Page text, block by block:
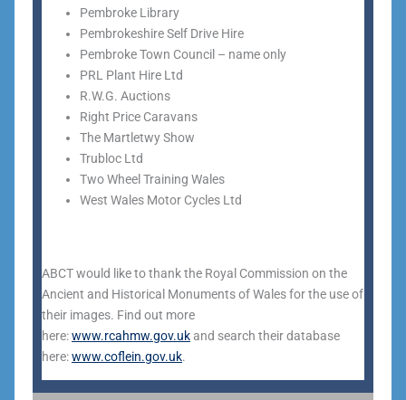
Pembroke Library
Pembrokeshire Self Drive Hire
Pembroke Town Council – name only
PRL Plant Hire Ltd
R.W.G. Auctions
Right Price Caravans
The Martletwy Show
Trubloc Ltd
Two Wheel Training Wales
West Wales Motor Cycles Ltd
ABCT would like to thank the Royal Commission on the
Ancient and Historical Monuments of Wales for the use of
their images. Find out more
here:www.rcahmw.gov.ukand search their database
here:www.coflein.gov.uk.